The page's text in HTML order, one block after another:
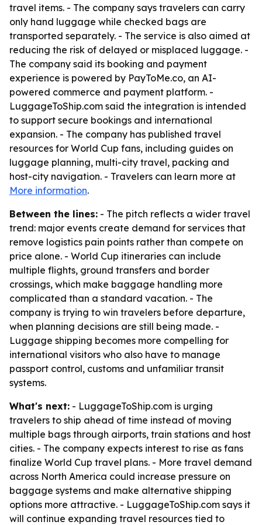
travel items. - The company says travelers can carry
only hand luggage while checked bags are
transported separately. - The service is also aimed at
reducing the risk of delayed or misplaced luggage. -
The company said its booking and payment
experience is powered by PayToMe.co, an AI-
powered commerce and payment platform. -
LuggageToShip.com said the integration is intended
to support secure bookings and international
expansion. - The company has published travel
resources for World Cup fans, including guides on
luggage planning, multi-city travel, packing and
host-city navigation. - Travelers can learn more at
More information.
Between the lines: - The pitch reflects a wider travel
trend: major events create demand for services that
remove logistics pain points rather than compete on
price alone. - World Cup itineraries can include
multiple flights, ground transfers and border
crossings, which make baggage handling more
complicated than a standard vacation. - The
company is trying to win travelers before departure,
when planning decisions are still being made. -
Luggage shipping becomes more compelling for
international visitors who also have to manage
passport control, customs and unfamiliar transit
systems.
What's next: - LuggageToShip.com is urging
travelers to ship ahead of time instead of moving
multiple bags through airports, train stations and host
cities. - The company expects interest to rise as fans
finalize World Cup travel plans. - More travel demand
across North America could increase pressure on
baggage systems and make alternative shipping
options more attractive. - LuggageToShip.com says it
will continue expanding travel resources tied to